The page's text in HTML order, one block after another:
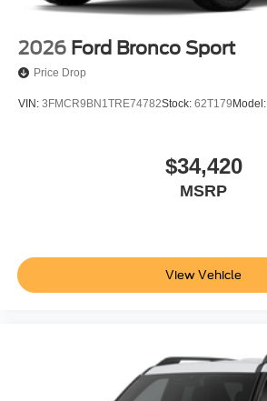
2026 Ford Bronco Sport
Price Drop
VIN: 3FMCR9BN1TRE74782Stock: 62T179 Model:
$34,420
MSRP
View Vehicle